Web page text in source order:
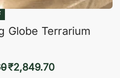
Globe Terrarium
₹2,849.70